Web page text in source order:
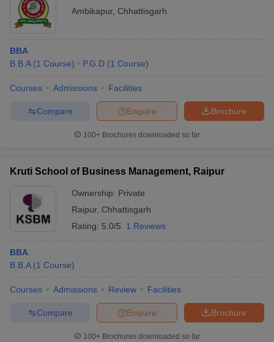
Ambikapur, Chhattisgarh
BBA
B.B.A (1 Course) P.G.D (1 Course)
Courses Admissions Facilities
Brochure
Enquire
Compare
100+ Brochures downloaded so far
Kruti School of Business Management, Raipur
Ownership: Private
Raipur, Chhattisgarh
Rating: 5.0/5 1 Reviews
BBA
B.B.A (1 Course)
Courses Admissions Review Facilities
Brochure
Enquire
Compare
100+ Brochures downloaded so far